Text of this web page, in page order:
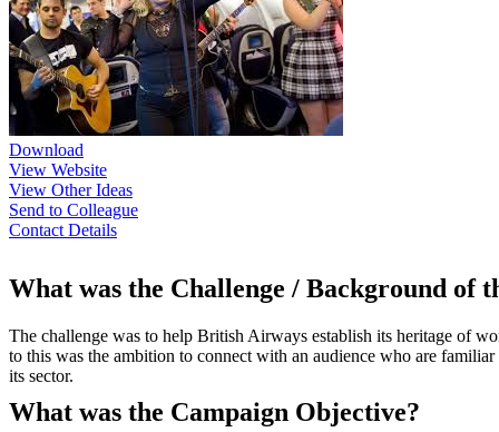
Download
View Website
View Other Ideas
Send to Colleague
Contact Details
What was the Challenge / Background of
The challenge was to help British Airways establish its heritage of
to this was the ambition to connect with an audience who are
its sector.
What was the Campaign Objective?